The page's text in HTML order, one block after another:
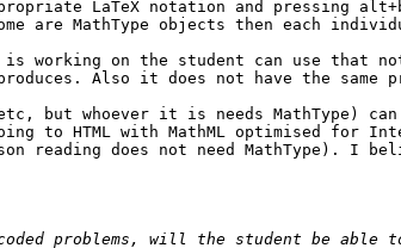
LaTeX notation and pressing
are MathType objects then each
is working on the student can use
Also it does not have the
but whoever it is needs MathType)
to HTML with MathML optimised for
reading does not need MathType). I